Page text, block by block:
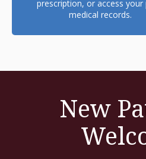
prescription, or access your
medical records.
New